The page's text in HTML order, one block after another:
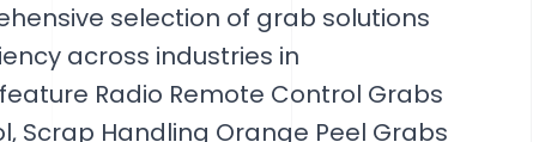
selection of grab solutions
across industries in
Radio Remote Control Grabs
Scrap Handling Orange Peel Grabs